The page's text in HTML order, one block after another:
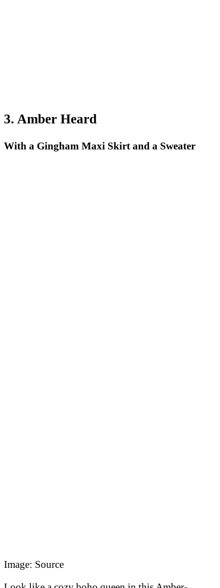
3. Amber Heard
With a Gingham Maxi Skirt and a Sweater
Image: Source